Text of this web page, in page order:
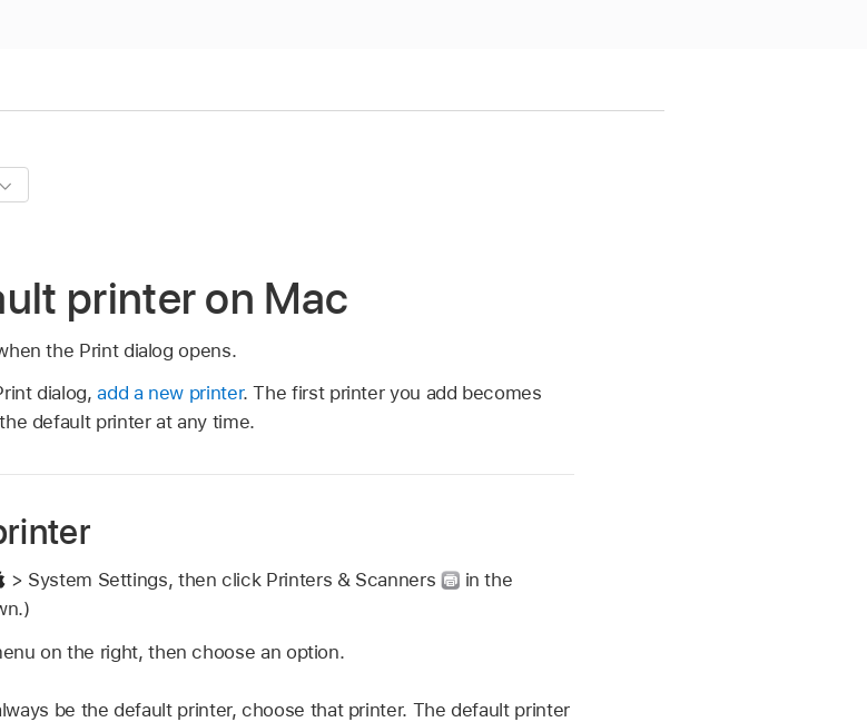
printer on Mac
the Print dialog opens.
dialog,add a new printer. The first printer you add becomes
default printer at any time.
> System Settings, then click Printers & Scanners
in the
on the right, then choose an option.
be the default printer, choose that printer. The default printer